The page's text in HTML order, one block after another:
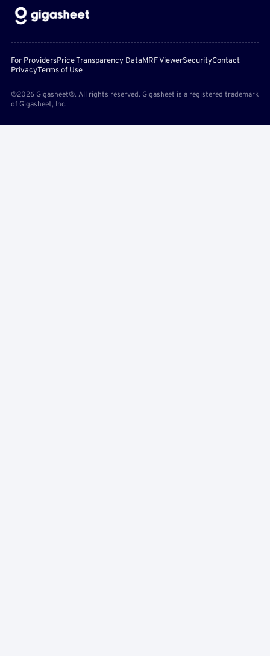
For ProvidersPrice Transparency DataMRF ViewerSecurityContact
PrivacyTerms of Use
©2026 Gigasheet®. All rights reserved. Gigasheet is a registered trademark
of Gigasheet, Inc.